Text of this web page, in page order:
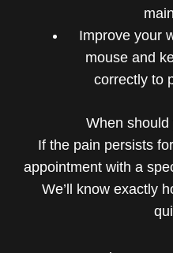
Improve your
mouse and
correctly to
When
If the pain persists
appointment with a
We’ll know exactly